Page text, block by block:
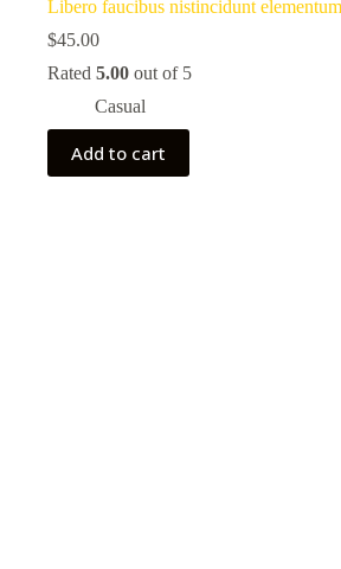
Libero faucibus nistincidunt
$45.00
Rated 5.00 out of 5
Casual
Add to cart